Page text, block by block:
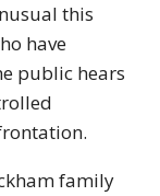
this
have
public hears
family